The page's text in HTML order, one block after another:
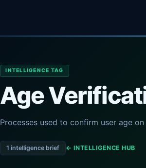
INTELLIGENCE TAG
Age
Processes used to confirm user age
1 intelligence brief ← INTELLIGENCE HUB